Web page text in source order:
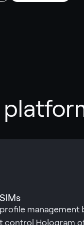
management
control Hologram